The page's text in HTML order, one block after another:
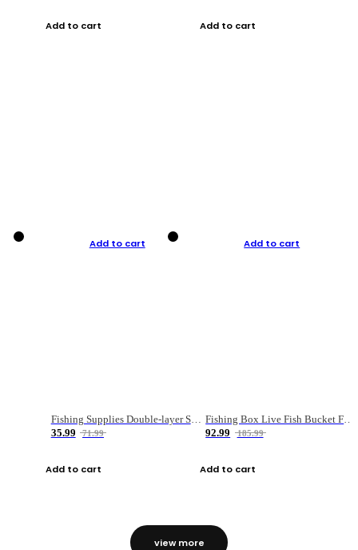
Add to cart Add to cart
Add to cart
Fishing Supplies Double-layer Spring Accessory Box
35.99
71.99
Add to cart
Add to cart
92.99
185.99
Add to cart
view more